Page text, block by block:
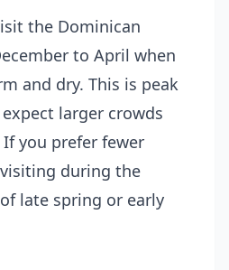
the Dominican
to April when
and dry. This is peak
larger crowds
you prefer fewer
during the
late spring or early